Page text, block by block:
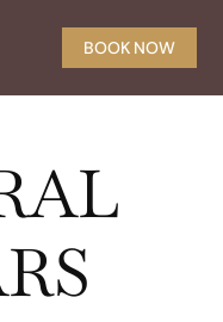
BOOK NOW